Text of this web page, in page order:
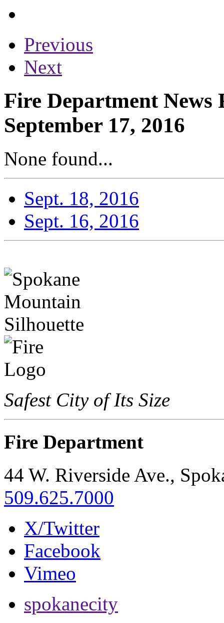
Previous
Next
Fire Department News
September 17, 2016
None found...
Sept. 18, 2016
Sept. 16, 2016
Safest City of Its Size
Fire Department
44 W. Riverside Ave.,
509.625.7000
X/Twitter
Facebook
Vimeo
spokanecity